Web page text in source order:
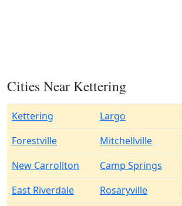
Cities Near Kettering
Kettering Largo
Forestville
Mitchellville
New Carrollton
Camp Springs
East Riverdale
Rosaryville